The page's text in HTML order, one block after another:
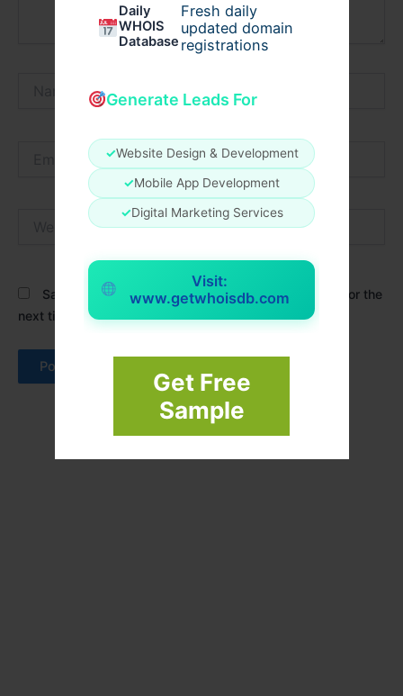
Daily
WHOIS
Database
Fresh daily
updated domain
registrations
Generate Leads For
✓Website Design & Development
✓Mobile App Development
✓Digital Marketing Services
Visit:
www.getwhoisdb.com
Get Free
Sample
Save my name, email, and website in this browser for the
next time I comment.